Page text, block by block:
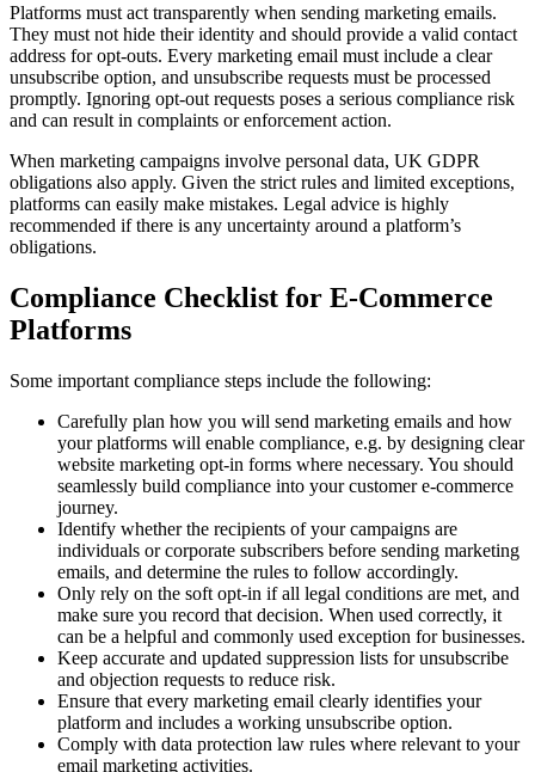
Platforms must act transparently when sending marketing emails.
They must not hide their identity and should provide a valid contact
address for opt-outs. Every marketing email must include a clear
unsubscribe option, and unsubscribe requests must be processed
promptly. Ignoring opt-out requests poses a serious compliance risk
and can result in complaints or enforcement action.
When marketing campaigns involve personal data, UK GDPR
obligations also apply. Given the strict rules and limited exceptions,
platforms can easily make mistakes. Legal advice is highly
recommended if there is any uncertainty around a platform’s
obligations.
Compliance Checklist for E-Commerce
Platforms
Some important compliance steps include the following:
Carefully plan how you will send marketing emails and how
your platforms will enable compliance, e.g. by designing clear
website marketing opt-in forms where necessary. You should
seamlessly build compliance into your customer e-commerce
journey.
Identify whether the recipients of your campaigns are
individuals or corporate subscribers before sending marketing
emails, and determine the rules to follow accordingly.
Only rely on the soft opt-in if all legal conditions are met, and
make sure you record that decision. When used correctly, it
can be a helpful and commonly used exception for businesses.
Keep accurate and updated suppression lists for unsubscribe
and objection requests to reduce risk.
Ensure that every marketing email clearly identifies your
platform and includes a working unsubscribe option.
Comply with data protection law rules where relevant to your
email marketing activities.